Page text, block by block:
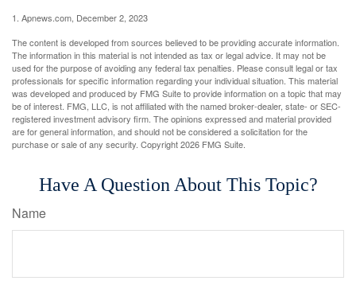
1. Apnews.com, December 2, 2023
The content is developed from sources believed to be providing accurate information.
The information in this material is not intended as tax or legal advice. It may not be
used for the purpose of avoiding any federal tax penalties. Please consult legal or tax
professionals for specific information regarding your individual situation. This material
was developed and produced by FMG Suite to provide information on a topic that may
be of interest. FMG, LLC, is not affiliated with the named broker-dealer, state- or SEC-
registered investment advisory firm. The opinions expressed and material provided
are for general information, and should not be considered a solicitation for the
purchase or sale of any security. Copyright2026 FMG Suite.
Have A Question About This Topic?
Name